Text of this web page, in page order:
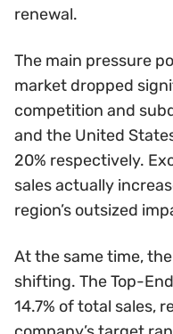
renewal.
The main pressure
market dropped
competition and
and the United
20% respectively.
sales actually
region’s outsized
At the same time,
shifting. The Top-
14.7% of total sales,